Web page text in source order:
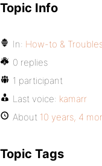
Topic Info
In: How-to &
0 replies
1 participant
Last voice: kamarr
About 10 years, 4
Topic Tags